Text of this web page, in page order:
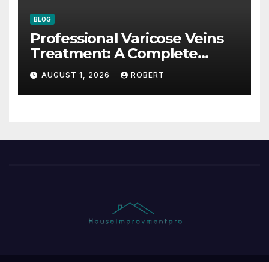
BLOG
Professional Varicose Veins
Treatment: A Complete
Guide
AUGUST 1, 2026 ROBERT